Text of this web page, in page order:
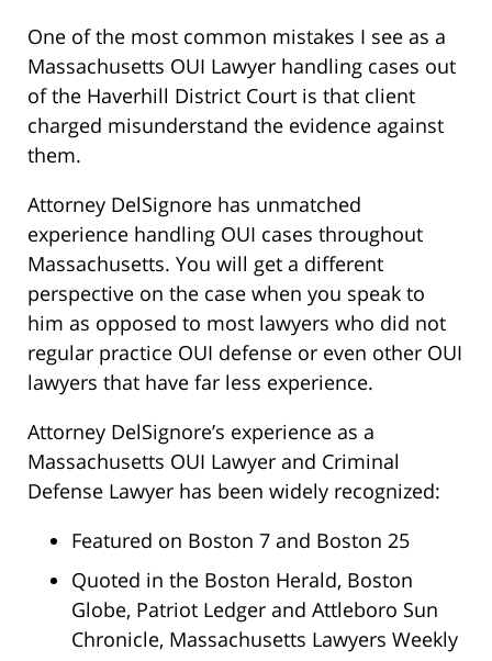
One of the most common mistakes I see as a
Massachusetts OUI Lawyer handling cases out
of the Haverhill District Court is that client
charged misunderstand the evidence against
them.
Attorney DelSignore has unmatched
experience handling OUI cases throughout
Massachusetts. You will get a different
perspective on the case when you speak to
him as opposed to most lawyers who did not
regular practice OUI defense or even other OUI
lawyers that have far less experience.
Attorney DelSignore’s experience as a
Massachusetts OUI Lawyer and Criminal
Defense Lawyer has been widely recognized:
Featured on Boston 7 and Boston 25
Quoted in the Boston Herald, Boston
Globe, Patriot Ledger and Attleboro Sun
Chronicle, Massachusetts Lawyers Weekly